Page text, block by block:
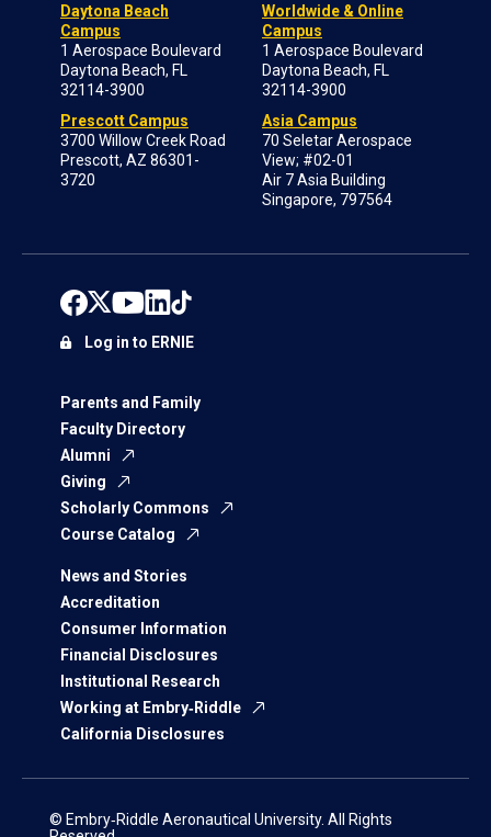
Daytona Beach
Campus
1 Aerospace Boulevard
Daytona Beach, FL
32114-3900
Prescott Campus
3700 Willow Creek Road
Prescott, AZ 86301-
3720
Worldwide & Online
Campus
1 Aerospace Boulevard
Daytona Beach, FL
32114-3900
Asia Campus
70 Seletar Aerospace
View; #02-01
Air 7 Asia Building
Singapore, 797564
Parents and Family
Faculty Directory
Alumni
Giving
Scholarly Commons
Course Catalog
News and Stories
Accreditation
Consumer Information
Financial Disclosures
Institutional Research
Working at Embry‑Riddle
California Disclosures
Log in to ERNIE
© Embry‑Riddle Aeronautical University. All Rights